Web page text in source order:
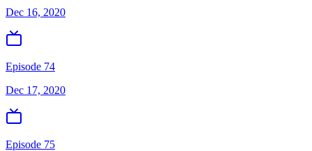
Dec 16, 2020
Episode 74
Dec 17, 2020
Episode 75